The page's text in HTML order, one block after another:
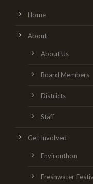
Home
About
About Us
Board Members
Districts
Staff
Get Involved
Environthon
Freshwater